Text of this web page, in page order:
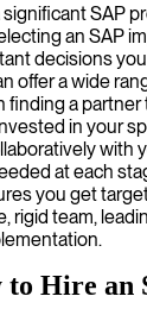
SAP
an SAP
decisions
offer a wide
a partner
in your
with
at each
you get
rigid team,
Hire an